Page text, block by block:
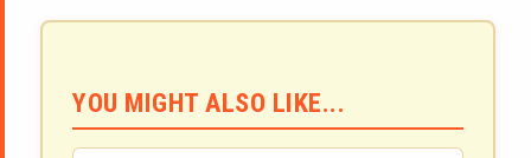
YOU MIGHT ALSO LIKE...